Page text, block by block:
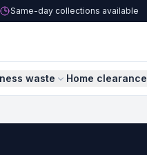
Same-day collections available
waste Home clearance